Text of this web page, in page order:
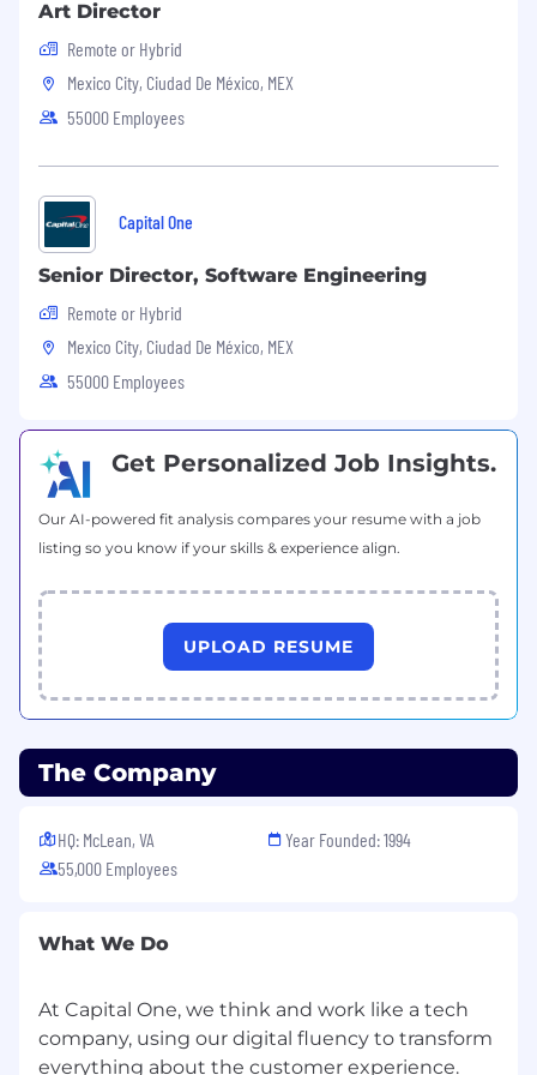
Art Director
Remote or Hybrid
Mexico City, Ciudad De México, MEX
55000 Employees
Capital One
Senior Director, Software Engineering
Remote or Hybrid
Mexico City, Ciudad De México, MEX
55000 Employees
Get Personalized Job Insights.
Our AI-powered fit analysis compares your resume with a job
listing so you know if your skills & experience align.
UPLOAD RESUME
The Company
HQ: McLean, VA
55,000 Employees
Year Founded: 1994
What We Do
At Capital One, we think and work like a tech
company, using our digital fluency to transform
everything about the customer experience.